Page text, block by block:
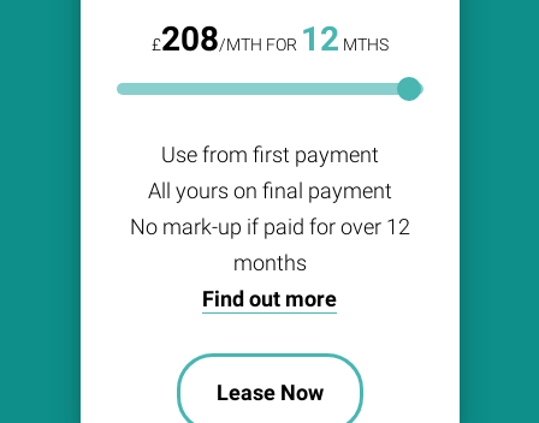
£208/MTH FOR 12 MTHS
Use from first payment
All yours on final payment
No mark-up if paid for over 12
months
Find out more
Lease Now